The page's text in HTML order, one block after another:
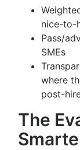
nice-to-
Pass/
SMEs
where
post-
The